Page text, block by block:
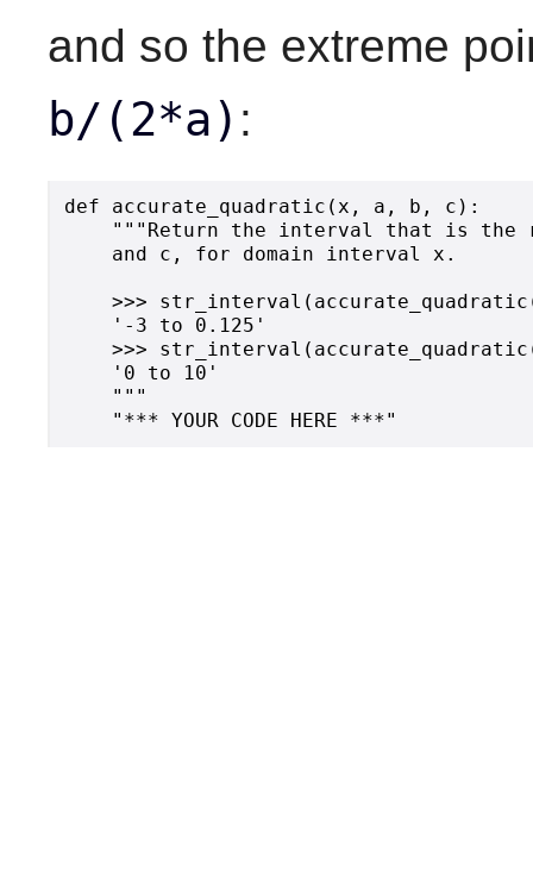
and so the extreme
b/(2*a) :
def accurate_quadratic(x, a, b, c):
"""Return the interval that is the
    and c, for domain interval x.
>>>
    '-3 to 0.125'
>>>
    '0 to 10'
    """